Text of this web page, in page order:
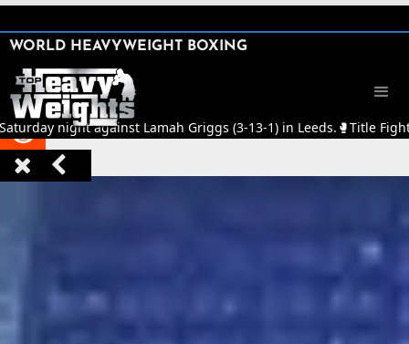






WORLD HEAVYWEIGHT BOXING
night against Lamah Griggs (3-13-1) in Leeds.🥊Title Fight